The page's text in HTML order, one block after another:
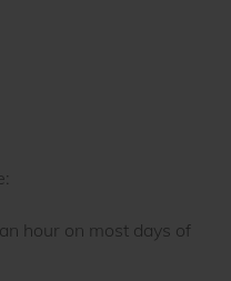
hour on most days of